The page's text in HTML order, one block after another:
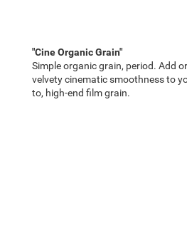
"Cine Organic Grain"
Simple organic grain, period. Add
velvety cinematic smoothness to
to, high-end film grain.